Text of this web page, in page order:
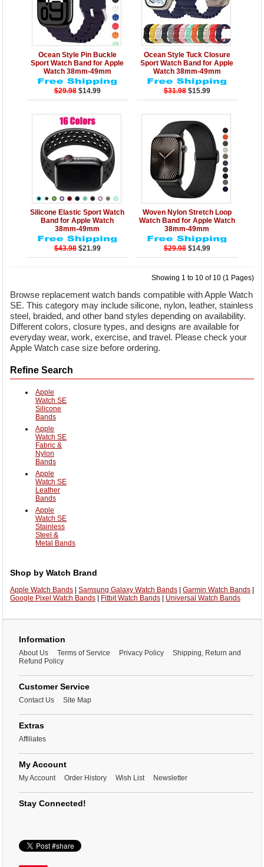
Add to Cart
Details
Ocean Style Pin Buckle
Sport Watch Band for Apple
Watch 38mm-49mm
$29.98 $14.99
Add to Cart
Details
Ocean Style Tuck Closure
Sport Watch Band for Apple
Watch 38mm-49mm
$31.98 $15.99
Add to Cart
Details
Silicone Elastic Sport Watch
Band for Apple Watch
38mm-49mm
$43.98 $21.99
Add to Cart
Details
Woven Nylon Stretch Loop
Watch Band for Apple Watch
38mm-49mm
$29.98 $14.99
Showing 1 to 10 of 10 (1 Pages)
Browse replacement watch bands compatible with Apple Watch
SE. This category may include silicone, nylon, leather, stainless
steel, braided, and other band styles depending on availability.
Different colors, closure types, and designs are available for
everyday wear, work, exercise, and travel. Please check your
Apple Watch case size before ordering.
Refine Search
Apple
Watch SE
Silicone
Bands
Apple
Watch SE
Fabric &
Nylon
Bands
Apple
Watch SE
Leather
Bands
Apple
Watch SE
Stainless
Steel &
Metal Bands
Shop by Watch Brand
Apple Watch Bands Samsung Galaxy Watch Bands Garmin Watch Bands
Google Pixel Watch Bands
Fitbit Watch Bands Universal Watch Bands
Information
About Us Terms of Service Privacy Policy
Shipping, Return and
Refund Policy
Customer Service
Contact Us Site Map
Extras
Affiliates
My Account
My Account Order History Wish List Newsletter
Stay Connected!